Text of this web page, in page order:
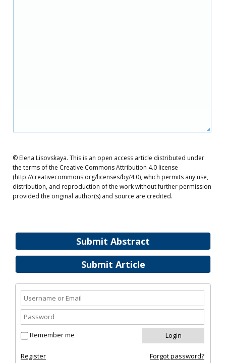
Submit Abstract
Submit Article
Remember me
Register Forgot password?
© Elena Lisovskaya. This is an open access article distributed under
the terms of the Creative Commons Attribution 4.0 license
(http://creativecommons.org/licenses/by/4.0), which permits any use,
distribution, and reproduction of the work without further permission
provided the original author(s) and source are credited.